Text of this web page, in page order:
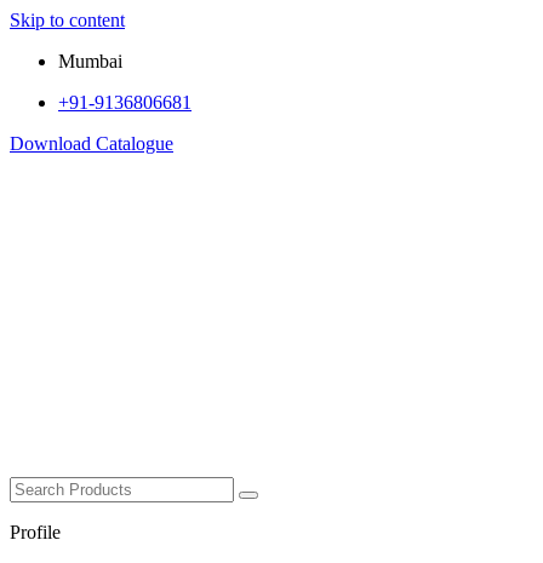
Skip to content
Mumbai
+91-9136806681
Download Catalogue
Profile